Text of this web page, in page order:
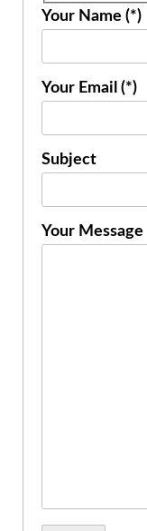
Your Name (*)
Your Email (*)
Subject
Your Message